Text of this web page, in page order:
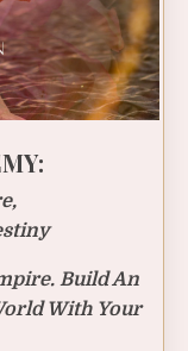
Build An
With Your